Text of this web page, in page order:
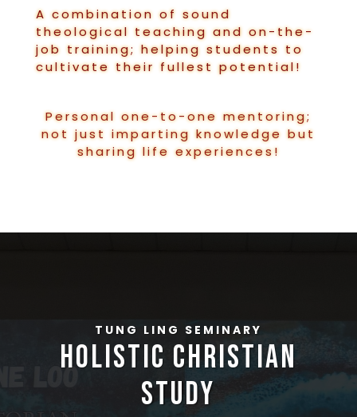
A combination of sound
theological teaching and on-the-
job training; helping students to
cultivate their fullest potential!
Personal one-to-one mentoring;
not just imparting knowledge but
sharing life experiences!
TUNG LING SEMINARY
holistic christian
study